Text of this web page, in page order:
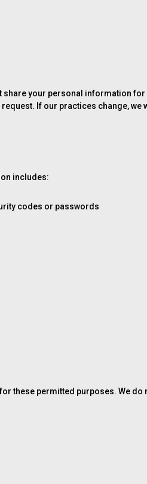
your personal information
If our practices change,
includes:
codes or passwords
these permitted purposes. We do